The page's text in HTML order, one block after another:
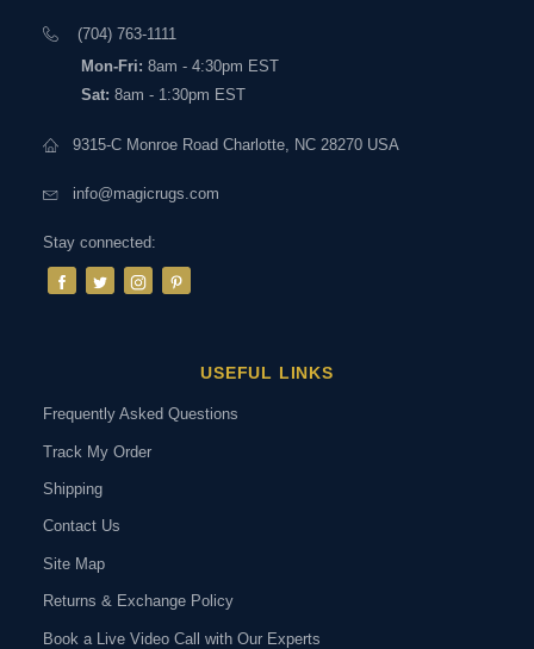
(704) 763-1111
Mon-Fri: 8am - 4:30pm EST
Sat: 8am - 1:30pm EST
9315-C Monroe Road Charlotte, NC 28270 USA
info@magicrugs.com
Stay connected:
USEFUL LINKS
Frequently Asked Questions
Track My Order
Shipping
Contact Us
Site Map
Returns & Exchange Policy
Book a Live Video Call with Our Experts